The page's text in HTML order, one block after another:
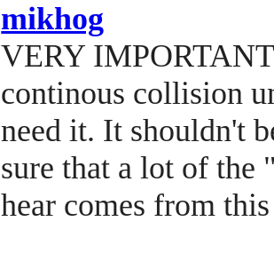
mikhog
VERY
continous collision
need it. It shouldn't
sure that a lot of the
hear comes from